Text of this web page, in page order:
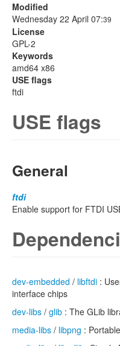
Modified
Wednesday 22 April 07:39
License
GPL-2
Keywords
amd64 x86
USE flags
ftdi
USE flags
General
ftdi
Enable support for FTDI
dev-embedded / libftdi :
interface chips
dev-libs / glib : The GLib
media-libs / libpng :